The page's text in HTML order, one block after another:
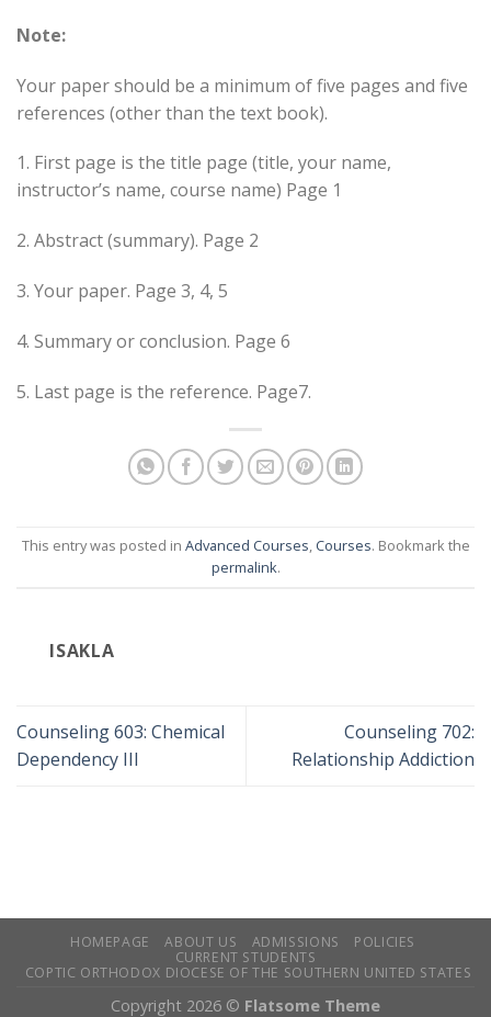
Note:
Your paper should be a minimum of five pages and five
references (other than the text book).
1. First page is the title page (title, your name,
instructor’s name, course name) Page 1
2. Abstract (summary). Page 2
3. Your paper. Page 3, 4, 5
4. Summary or conclusion. Page 6
5. Last page is the reference. Page7.
This entry was posted in Advanced Courses, Courses. Bookmark the
permalink.
ISAKLA
Counseling 603: Chemical
Dependency III
Counseling 702:
Relationship Addiction
HOMEPAGE ABOUT US ADMISSIONS
POLICIES
CURRENT STUDENTS
COPTIC ORTHODOX DIOCESE OF THE SOUTHERN UNITED STATES
Copyright 2026 © Flatsome Theme